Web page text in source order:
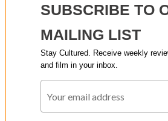
SUBSCRIBE TO
MAILING LIST
Stay Cultured. Receive weekly
and film in your inbox.